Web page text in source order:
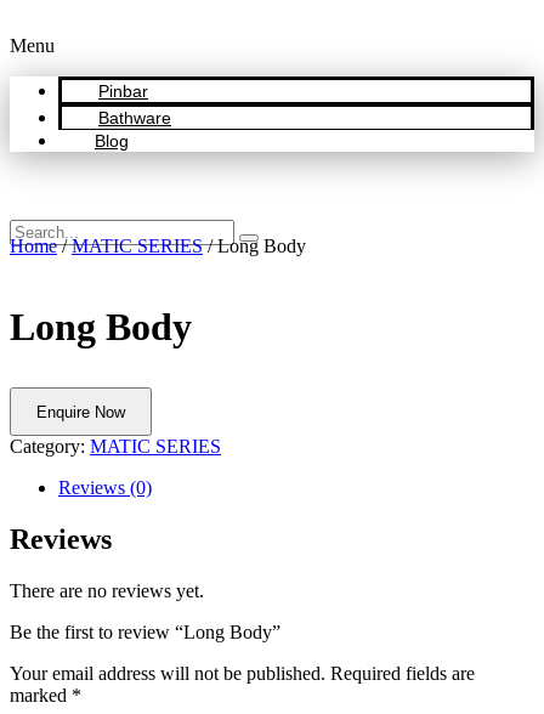
Menu
Pinbar
Bathware
Blog
Home/MATIC SERIES/ Long Body
Long Body
Enquire Now
Category: MATIC SERIES
Reviews (0)
Reviews
There are no reviews yet.
Be the first to review “Long Body”
Your email address will not be published. Required fields are
marked *